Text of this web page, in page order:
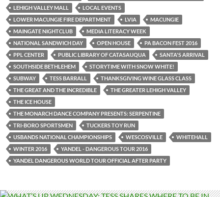
LEHIGH VALLEY MALL
LOCAL EVENTS
LOWER MACUNGIE FIRE DEPARTMENT
LVIA
MACUNGIE
MAINGATE NIGHTCLUB
MEDIA LITERACY WEEK
NATIONAL SANDWICH DAY
OPEN HOUSE
PA BACON FEST 2016
PPL CENTER
PUBLIC LIBRARY OF CATASAUQUA
SANTA'S ARRIVAL
SOUTHSIDE BETHLEHEM
STORYTIME WITH SNOW WHITE!
SUBWAY
TESS BARRALL
THANKSGIVING WINE GLASS CLASS
THE GREAT AND THE INCREDIBLE
THE GREATER LEHIGH VALLEY
THE ICE HOUSE
THE MONARCH DANCE COMPANY PRESENTS: SERPENTINE
TRI-BORO SPORTSMEN
TUCKERS TOY RUN
USBANDS NATIONAL CHAMPIONSHIPS
WESCOSVILLE
WHITEHALL
WINTER 2016
YANDEL - DANGEROUS TOUR 2016
YANDEL DANGEROUS WORLD TOUR OFFICIAL AFTER PARTY